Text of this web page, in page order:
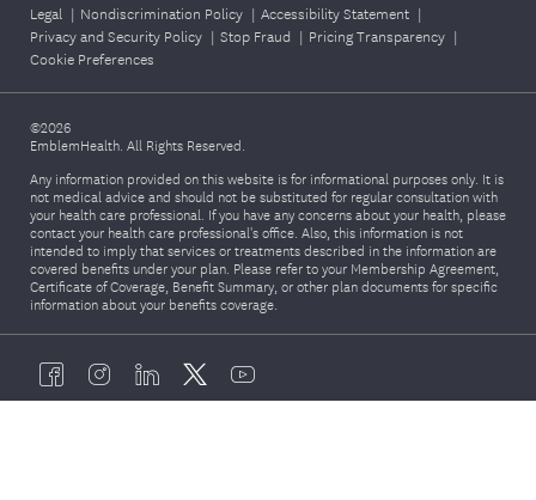
Legal | Nondiscrimination Policy | Accessibility Statement |
Privacy and Security Policy | Stop Fraud | Pricing Transparency |
Cookie Preferences
©2026
EmblemHealth. All Rights Reserved.
Any information provided on this website is for informational purposes only. It is
not medical advice and should not be substituted for regular consultation with
your health care professional. If you have any concerns about your health, please
contact your health care professional's office. Also, this information is not
intended to imply that services or treatments described in the information are
covered benefits under your plan. Please refer to your Membership Agreement,
Certificate of Coverage, Benefit Summary, or other plan documents for specific
information about your benefits coverage.